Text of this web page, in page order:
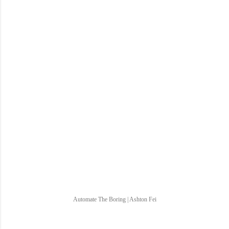
Automate The Boring | Ashton Fei